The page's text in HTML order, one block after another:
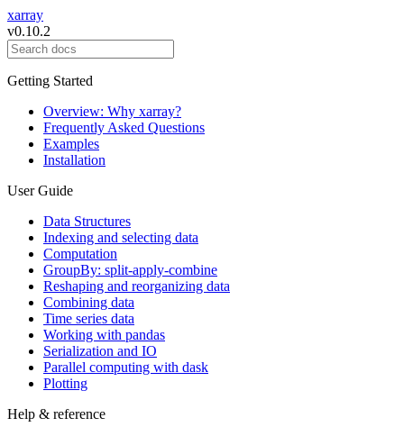
xarray
v0.10.2
Getting Started
Overview: Why xarray?
Frequently Asked Questions
Examples
Installation
User Guide
Data Structures
Indexing and selecting data
Computation
GroupBy: split-apply-combine
Reshaping and reorganizing data
Combining data
Time series data
Working with pandas
Serialization and IO
Parallel computing with dask
Plotting
Help & reference